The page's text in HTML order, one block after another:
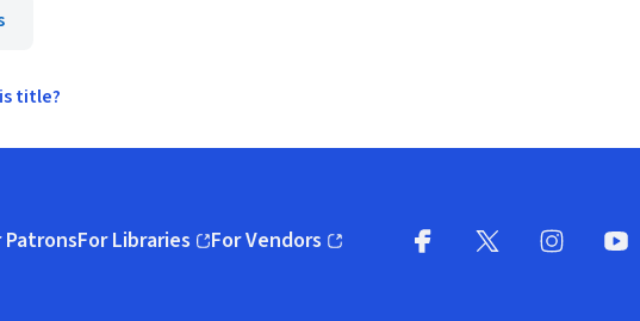
title?
PatronsFor Libraries
(opens in new window)
For Vendors
(opens in new window)